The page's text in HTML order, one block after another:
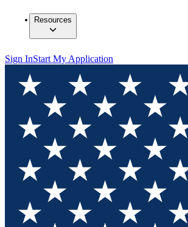
Resources
Sign InStart My Application